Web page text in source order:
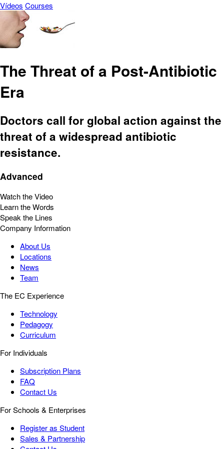
Vídeos Courses
The Threat of a Post-Antibiotic
Era
Doctors call for global action against the
threat of a widespread antibiotic
resistance.
Advanced
Watch the Video
Learn the Words
Speak the Lines
Company Information
About Us
Locations
News
Team
The EC Experience
Technology
Pedagogy
Curriculum
For Individuals
Subscription Plans
FAQ
Contact Us
For Schools & Enterprises
Register as Student
Sales & Partnership